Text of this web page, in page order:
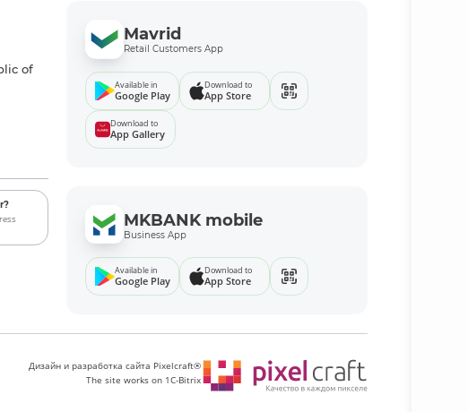
of
Mavrid
Retail Customers App
Available in
Google Play
Download to
App Store
Download to
App Gallery
MKBANK mobile
Business App
Available in
Google Play
Download to
App Store
Дизайн и разработка сайта Pixelcraft®
The site works on 1C-Bitrix